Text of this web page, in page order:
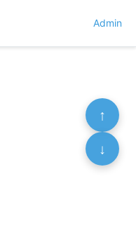
Admin
↑
↓